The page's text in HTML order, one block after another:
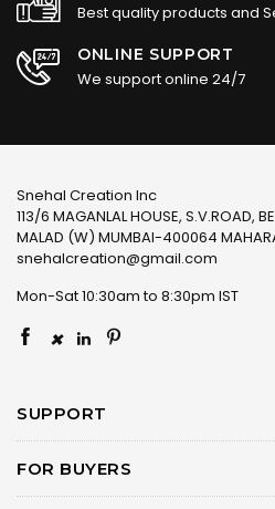
Best quality products and
ONLINE SUPPORT
We support online 24/7
Snehal Creation Inc
113/6 MAGANLAL HOUSE, S.V.ROAD,
MALAD (W) MUMBAI-400064
snehalcreation@gmail.com
Mon-Sat 10:30am to 8:30pm IST
×
SUPPORT
FOR BUYERS